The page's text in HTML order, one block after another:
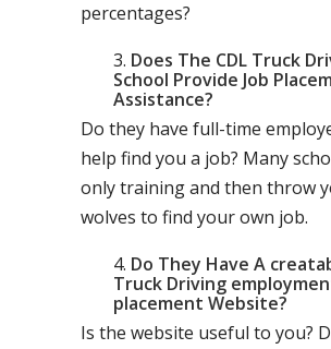
percentages?
Does The CDL Truck
School Provide Job
Assistance?
Do they have full-time
help find you a job? Many
only training and then throw
wolves to find your own job.
Do They Have A
Truck Driving
placement Website?
Is the website useful to you?